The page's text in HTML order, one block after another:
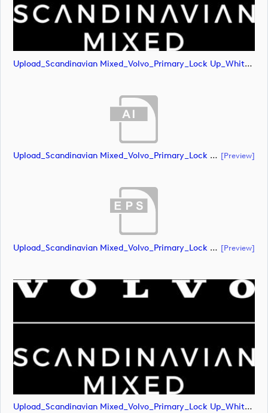
Upload_Scandinavian Mixed_Volvo_Primary_Lock Up_White_CMYK.png
Upload_Scandinavian Mixed_Volvo_Primary_Lock Up_White_RGB.ai [preview]
Upload_Scandinavian Mixed_Volvo_Primary_Lock Up_White_RGB.eps [preview]
Upload_Scandinavian Mixed_Volvo_Primary_Lock Up_White_RGB.png